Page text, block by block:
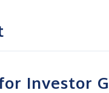
Investor